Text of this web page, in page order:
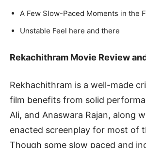
A Few Slow-Paced Moments in the
Unstable Feel here and there
Rekachithram Movie Review
Rekhachithram is a well-made
film benefits from solid
Ali, and Anaswara Rajan, along
enacted screenplay for most of
Though some slow paced and